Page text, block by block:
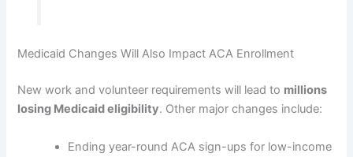
Medicaid Changes Will Also Impact ACA Enrollment
New work and volunteer requirements will lead to millions
losing Medicaid eligibility. Other major changes include:
Ending year-round ACA sign-ups for low-income